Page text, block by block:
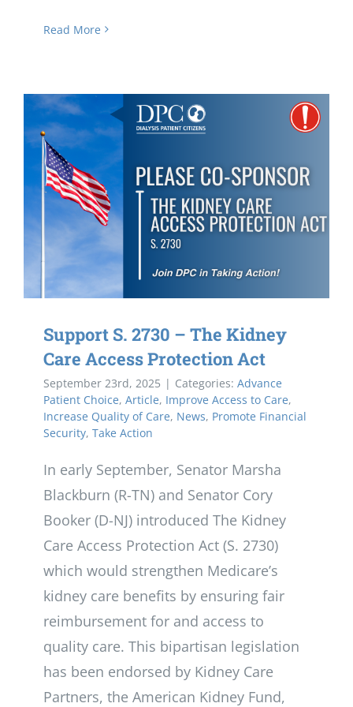
Read More
Support S. 2730 – The Kidney
Care Access Protection Act
September 23rd, 2025 | Categories: Advance
Patient Choice, Article, Improve Access to Care,
Increase Quality of Care, News, Promote Financial
Security, Take Action
In early September, Senator Marsha
Blackburn (R-TN) and Senator Cory
Booker (D-NJ) introduced The Kidney
Care Access Protection Act (S. 2730)
which would strengthen Medicare’s
kidney care benefits by ensuring fair
reimbursement for and access to
quality care. This bipartisan legislation
has been endorsed by Kidney Care
Partners, the American Kidney Fund,